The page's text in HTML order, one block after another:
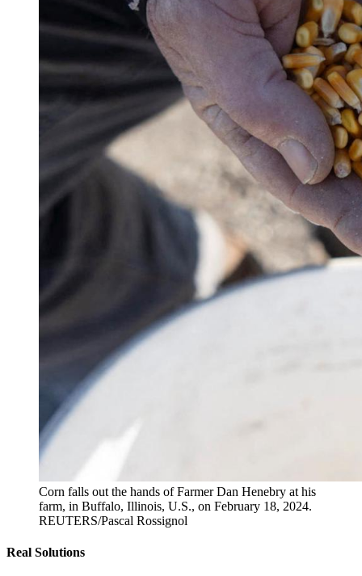
Corn falls out the hands of Farmer Dan Henebry at his
farm, in Buffalo, Illinois, U.S., on February 18, 2024.
REUTERS/Pascal Rossignol
Real Solutions